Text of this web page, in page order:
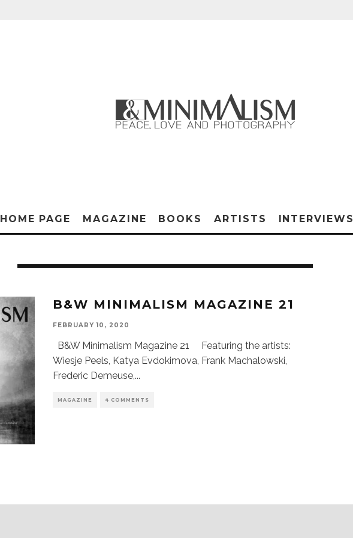
HOME PAGE MAGAZINE BOOKS ARTISTS INTERVIEWS
B&W MINIMALISM MAGAZINE 21
FEBRUARY 10, 2020
B&W Minimalism Magazine 21 Featuring the artists:
Wiesje Peels, Katya Evdokimova, Frank Machalowski,
Frederic Demeuse,...
MAGAZINE 4 COMMENTS